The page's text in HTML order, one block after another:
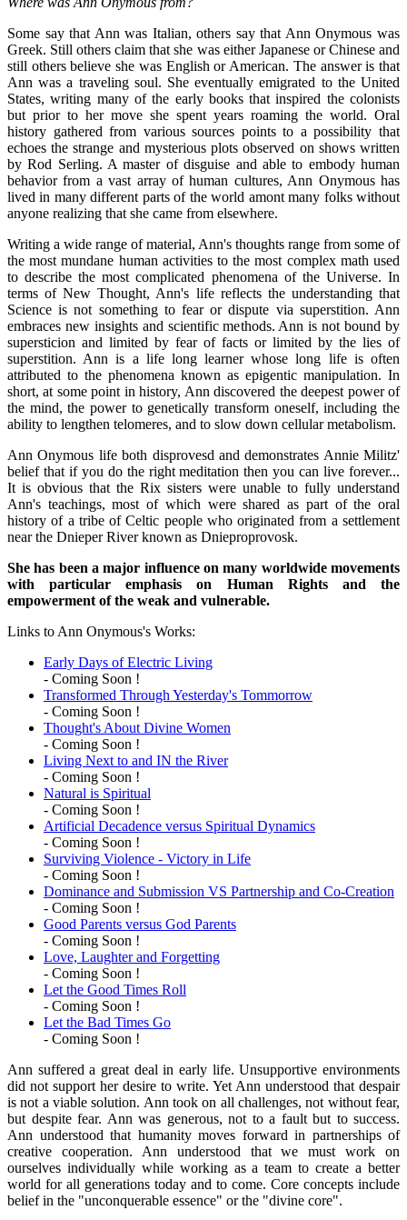
Some say that Ann was Italian, others say that Ann Onymous was
Greek. Still others claim that she was either Japanese or Chinese and
still others believe she was English or American. The answer is that
Ann was a traveling soul. She eventually emigrated to the United
States, writing many of the early books that inspired the colonists
but prior to her move she spent years roaming the world. Oral
history gathered from various sources points to a possibility that
echoes the strange and mysterious plots observed on shows written
by Rod Serling. A master of disguise and able to embody human
behavior from a vast array of human cultures, Ann Onymous has
lived in many different parts of the world amont many folks without
anyone realizing that she came from elsewhere.
Writing a wide range of material, Ann's thoughts range from some of
the most mundane human activities to the most complex math used
to describe the most complicated phenomena of the Universe. In
terms of New Thought, Ann's life reflects the understanding that
Science is not something to fear or dispute via superstition. Ann
embraces new insights and scientific methods. Ann is not bound by
supersticion and limited by fear of facts or limited by the lies of
superstition. Ann is a life long learner whose long life is often
attributed to the phenomena known as epigentic manipulation. In
short, at some point in history, Ann discovered the deepest power of
the mind, the power to genetically transform oneself, including the
ability to lengthen telomeres, and to slow down cellular metabolism.
Ann Onymous life both disprovesd and demonstrates Annie Militz'
belief that if you do the right meditation then you can live forever...
It is obvious that the Rix sisters were unable to fully understand
Ann's teachings, most of which were shared as part of the oral
history of a tribe of Celtic people who originated from a settlement
near the Dnieper River known as Dnieproprovosk.
She has been a major influence on many worldwide movements
with particular emphasis on Human Rights and the
empowerment of the weak and vulnerable.
Links to Ann Onymous's Works:
Early Days of Electric Living
- Coming Soon !
Transformed Through Yesterday's Tommorrow
- Coming Soon !
Thought's About Divine Women
- Coming Soon !
Living Next to and IN the River
- Coming Soon !
Natural is Spiritual
- Coming Soon !
Artificial Decadence versus Spiritual Dynamics
- Coming Soon !
Surviving Violence - Victory in Life
- Coming Soon !
Dominance and Submission VS Partnership and Co-Creation
- Coming Soon !
Good Parents versus God Parents
- Coming Soon !
Love, Laughter and Forgetting
- Coming Soon !
Let the Good Times Roll
- Coming Soon !
Let the Bad Times Go
- Coming Soon !
Ann suffered a great deal in early life. Unsupportive environments
did not support her desire to write. Yet Ann understood that despair
is not a viable solution. Ann took on all challenges, not without fear,
but despite fear. Ann was generous, not to a fault but to success.
Ann understood that humanity moves forward in partnerships of
creative cooperation. Ann understood that we must work on
ourselves individually while working as a team to create a better
world for all generations today and to come. Core concepts include
belief in the "unconquerable essence" or the "divine core".